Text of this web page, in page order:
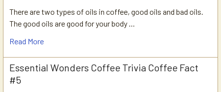
There are two types of oils in coffee, good oils and bad oils.
The good oils are good for your body …
Read More
Essential Wonders Coffee Trivia Coffee Fact
#5